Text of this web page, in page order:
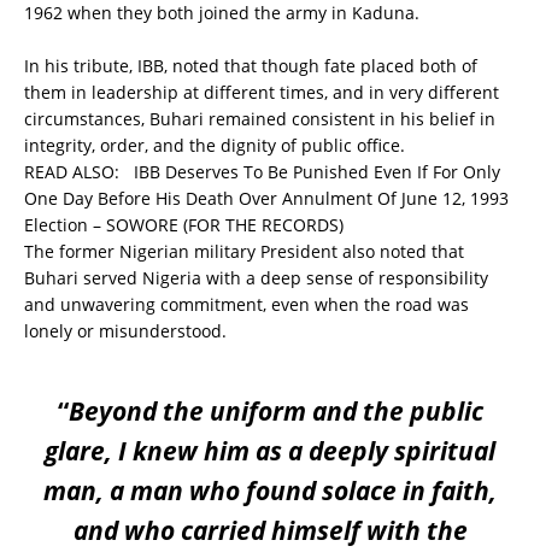
1962 when they both joined the army in Kaduna.
In his tribute, IBB, noted that though fate placed both of
them in leadership at different times, and in very different
circumstances, Buhari remained consistent in his belief in
integrity, order, and the dignity of public office.
READ ALSO: IBB Deserves To Be Punished Even If For Only
One Day Before His Death Over Annulment Of June 12, 1993
Election – SOWORE (FOR THE RECORDS)
The former Nigerian military President also noted that
Buhari served Nigeria with a deep sense of responsibility
and unwavering commitment, even when the road was
lonely or misunderstood.
“Beyond the uniform and the public
glare, I knew him as a deeply spiritual
man, a man who found solace in faith,
and who carried himself with the